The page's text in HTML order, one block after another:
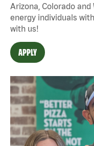
Arizona, Colorado
energy individuals
with us!
APPLY